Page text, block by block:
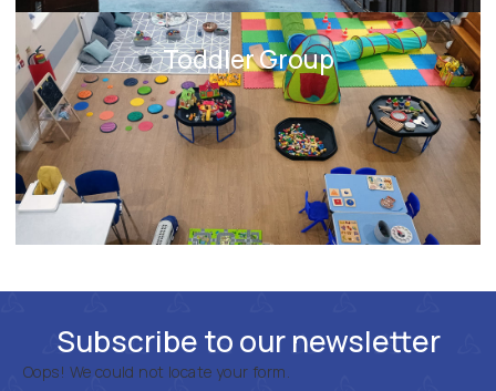
Toddler Group
Subscribe to our newsletter
Oops! We could not locate your form.